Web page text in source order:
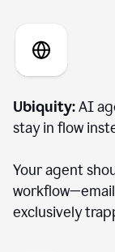
Ubiquity:AI
stay in flow
Your agent
exclusively